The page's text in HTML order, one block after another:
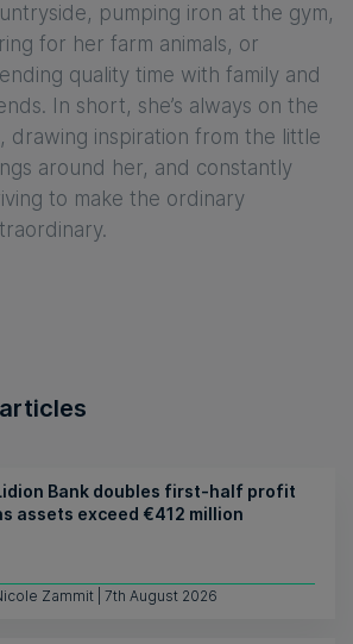
pumping iron at the gym,
for her farm animals, or
quality time with family and
In short, she’s always on the
drawing inspiration from the little
around her, and constantly
to make the ordinary
Bank doubles first-half profit
assets exceed €412 million
Zammit | 7th August 2026